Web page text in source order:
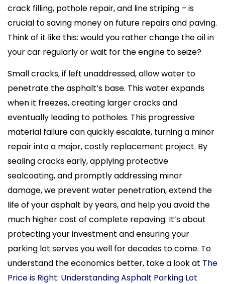
crack filling, pothole repair, and line striping – is
crucial to saving money on future repairs and paving.
Think of it like this: would you rather change the oil in
your car regularly or wait for the engine to seize?
Small cracks, if left unaddressed, allow water to
penetrate the asphalt’s base. This water expands
when it freezes, creating larger cracks and
eventually leading to potholes. This progressive
material failure can quickly escalate, turning a minor
repair into a major, costly replacement project. By
sealing cracks early, applying protective
sealcoating, and promptly addressing minor
damage, we prevent water penetration, extend the
life of your asphalt by years, and help you avoid the
much higher cost of complete repaving. It’s about
protecting your investment and ensuring your
parking lot serves you well for decades to come. To
understand the economics better, take a look at The
Price is Right: Understanding Asphalt Parking Lot